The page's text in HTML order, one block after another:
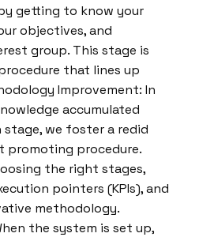
getting to know your
objectives, and
group. This stage is
that lines up
Improvement: In
accumulated
we foster a redid
promoting procedure.
the right stages,
pointers (KPIs), and
methodology.
the system is set up,